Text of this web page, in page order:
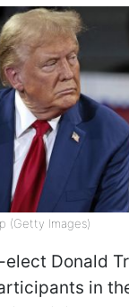
(Getty Images)
elect Donald
in